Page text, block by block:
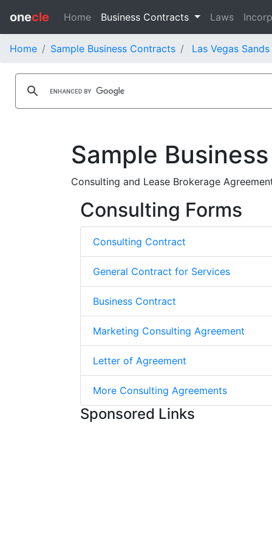
onecle Home Business Contracts Laws
Home Sample Business Contracts Las Vegas
Sample
Consulting and Lease Brokerage
Consulting Forms
Consulting Contract
General Contract for Services
Business Contract
Marketing Consulting Agreement
Letter of Agreement
More Consulting Agreements
Sponsored Links